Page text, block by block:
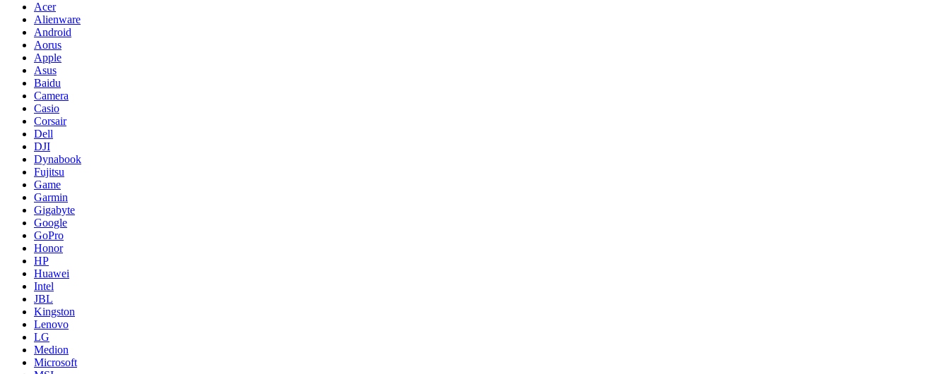
Acer
Alienware
Android
Aorus
Apple
Asus
Baidu
Camera
Casio
Corsair
Dell
DJI
Dynabook
Fujitsu
Game
Garmin
Gigabyte
Google
GoPro
Honor
HP
Huawei
Intel
JBL
Kingston
Lenovo
LG
Medion
Microsoft